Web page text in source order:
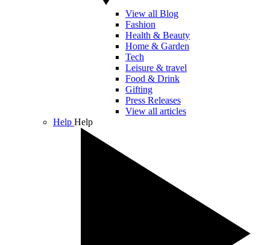
View all Blog
Fashion
Health & Beauty
Home & Garden
Tech
Leisure & travel
Food & Drink
Gifting
Press Releases
View all articles
Help Help